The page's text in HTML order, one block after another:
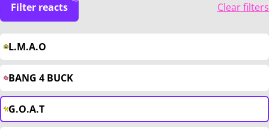
Filter reacts Clear filters
L.M.A.O
BANG 4 BUCK
G.O.A.T